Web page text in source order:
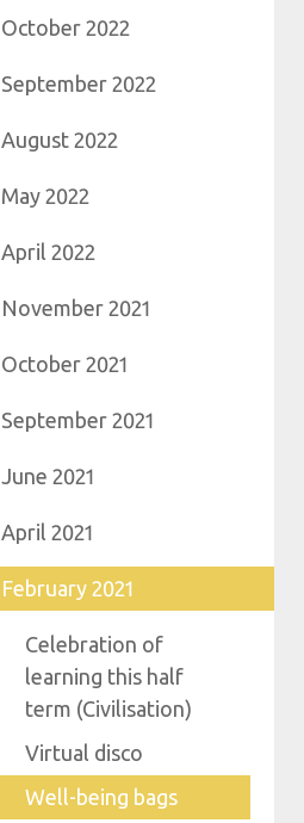
October 2022
September 2022
August 2022
May 2022
April 2022
November 2021
October 2021
September 2021
June 2021
April 2021
February 2021
Celebration of
learning this half
term (Civilisation)
Virtual disco
Well-being bags